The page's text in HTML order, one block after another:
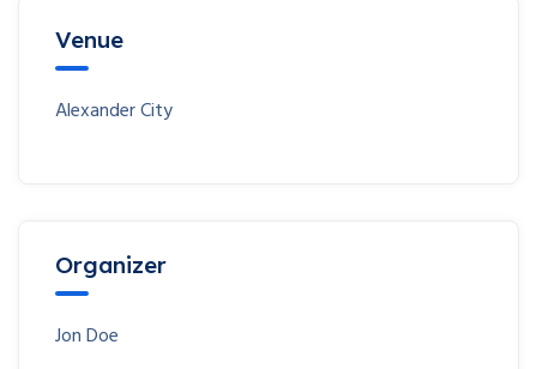
Venue
Alexander City
Organizer
Jon Doe